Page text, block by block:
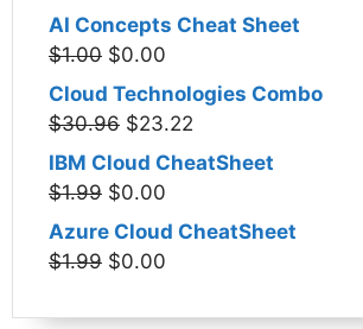
was:
price
AI Concepts Cheat Sheet
$1.00 Original
price
was:
$0.00
price
is:
Cloud Technologies Combo
$30.96 Original
price
was:
$23.22
price
IBM Cloud CheatSheet
$1.99 Original
price
was:
$0.00
price
Azure Cloud CheatSheet
$1.99 Original
was:
$0.00
is: